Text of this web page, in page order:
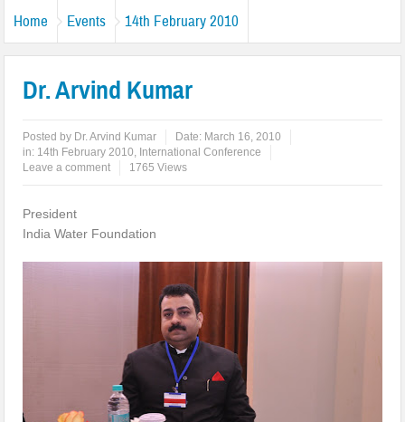
Home Events 14th February 2010
Dr. Arvind Kumar
Posted by Dr. Arvind Kumar Date: March 16, 2010
in: 14th February 2010, International Conference
Leave a comment
1765 Views
President
India Water Foundation